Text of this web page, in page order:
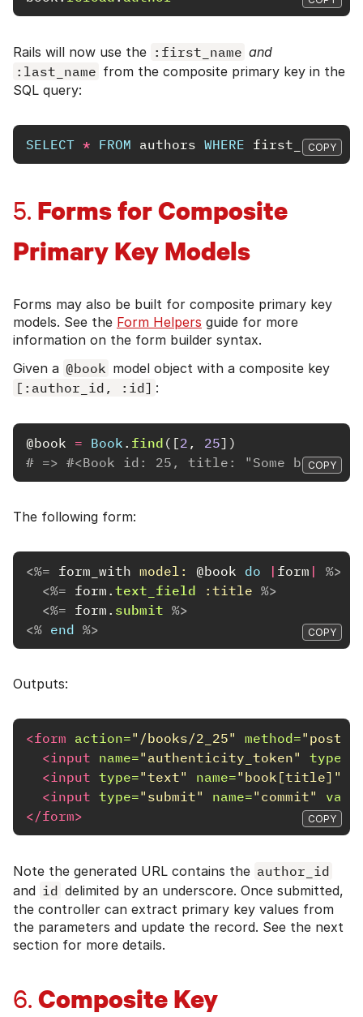
Rails will now use the :first_name and
:last_name from the composite primary key in the
SQL query:
SELECT * FROM authors WHERE first_name
COPY
5. Forms for Composite
Primary Key Models
Forms may also be built for composite primary key
models. See the Form Helpers guide for more
information on the form builder syntax.
Given a @book model object with a composite key
[:author_id, :id] :
@book = Book . find ([2 , 25])
# => #<Book id: 25, title: "Some book",
COPY
The following form:
<%= form_with model: @book do | form |
%>
<%= form . text_field :title %>
<%= form . submit %>
<% end %> COPY
Outputs:
<form action="/books/2_25" method="post"
<input name="authenticity_token" type=
<input type="text" name="book[title]"
<input type="submit" name="commit"
</form>
COPY
Note the generated URL contains the author_id
and id delimited by an underscore. Once submitted,
the controller can extract primary key values from
the parameters and update the record. See the next
section for more details.
6. Composite Key